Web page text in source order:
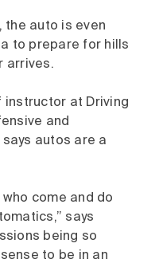
the auto is even
to prepare for hills
arrives.
instructor at Driving
and
autos are a
come and do
says
being so
to be in an